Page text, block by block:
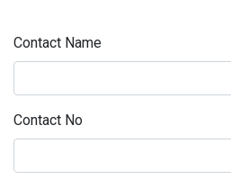
Contact Name
Contact No